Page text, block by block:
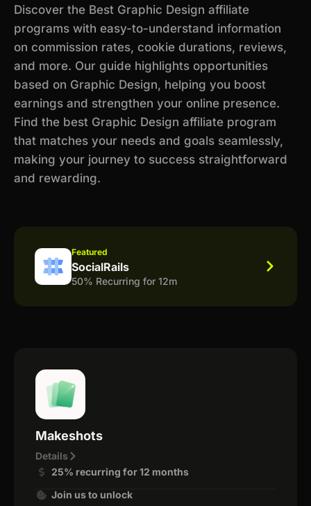
Discover the Best Graphic Design affiliate
programs with easy-to-understand information
on commission rates, cookie durations, reviews,
and more. Our guide highlights opportunities
based on Graphic Design, helping you boost
earnings and strengthen your online presence.
Find the best Graphic Design affiliate program
that matches your needs and goals seamlessly,
making your journey to success straightforward
and rewarding.
Featured
SocialRails
50% Recurring for 12m
Makeshots
Details
25% recurring for 12 months
Join us to unlock